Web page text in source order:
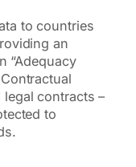
to countries
an
“Adequacy
legal contracts –
to